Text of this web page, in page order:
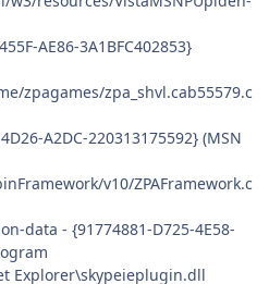
AE86-3A1BFC402853}
zpagames/zpa_shvl.cab55579.c
A2DC-220313175592} (MSN
v10/ZPAFramework.c
data - {91774881-D725-4E58-
Explorer\skypeieplugin.dll